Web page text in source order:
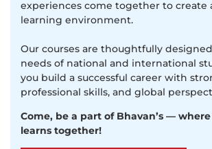
experiences come together to create
learning environment.
Our courses are thoughtfully
needs of national and international
you build a successful career with
professional skills, and global
Come, be a part of Bhavan’s —
learns together!